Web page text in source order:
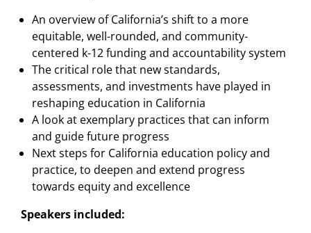
An overview of California’s shift to a more
equitable, well-rounded, and community-
centered k-12 funding and accountability system
The critical role that new standards,
assessments, and investments have played in
reshaping education in California
A look at exemplary practices that can inform
and guide future progress
Next steps for California education policy and
practice, to deepen and extend progress
towards equity and excellence
Speakers included: